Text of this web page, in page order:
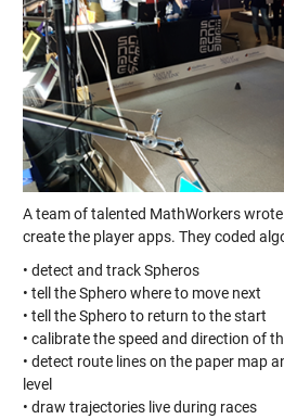
A team of talented MathWorkers
create the player apps. They coded
• detect and track Spheros
• tell the Sphero where to move next
• tell the Sphero to return to the start
• calibrate the speed and direction of
• detect route lines on the paper map
level
• draw trajectories live during races